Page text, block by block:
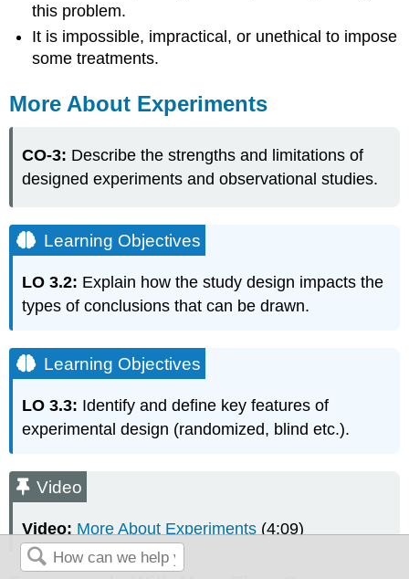
this problem.
It is impossible, impractical, or unethical to impose
some treatments.
More About Experiments
CO-3: Describe the strengths and limitations of
designed experiments and observational studies.
Learning Objectives
LO 3.2: Explain how the study design impacts the
types of conclusions that can be drawn.
Learning Objectives
LO 3.3: Identify and define key features of
experimental design (randomized, blind etc.).
Video
Video: More About Experiments (4:09)